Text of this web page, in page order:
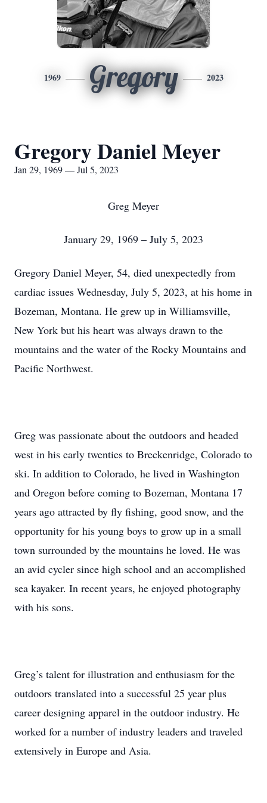
1969 Gregory 2023
Gregory Daniel Meyer
Jan 29, 1969 — Jul 5, 2023
Greg Meyer
January 29, 1969 – July 5, 2023
Gregory Daniel Meyer, 54, died unexpectedly from
cardiac issues Wednesday, July 5, 2023, at his home in
Bozeman, Montana. He grew up in Williamsville,
New York but his heart was always drawn to the
mountains and the water of the Rocky Mountains and
Pacific Northwest.
Greg was passionate about the outdoors and headed
west in his early twenties to Breckenridge, Colorado to
ski. In addition to Colorado, he lived in Washington
and Oregon before coming to Bozeman, Montana 17
years ago attracted by fly fishing, good snow, and the
opportunity for his young boys to grow up in a small
town surrounded by the mountains he loved. He was
an avid cycler since high school and an accomplished
sea kayaker. In recent years, he enjoyed photography
with his sons.
Greg’s talent for illustration and enthusiasm for the
outdoors translated into a successful 25 year plus
career designing apparel in the outdoor industry. He
worked for a number of industry leaders and traveled
extensively in Europe and Asia.